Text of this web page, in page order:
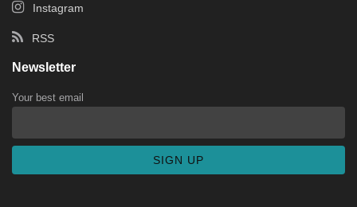
Instagram
RSS
Newsletter
Your best email